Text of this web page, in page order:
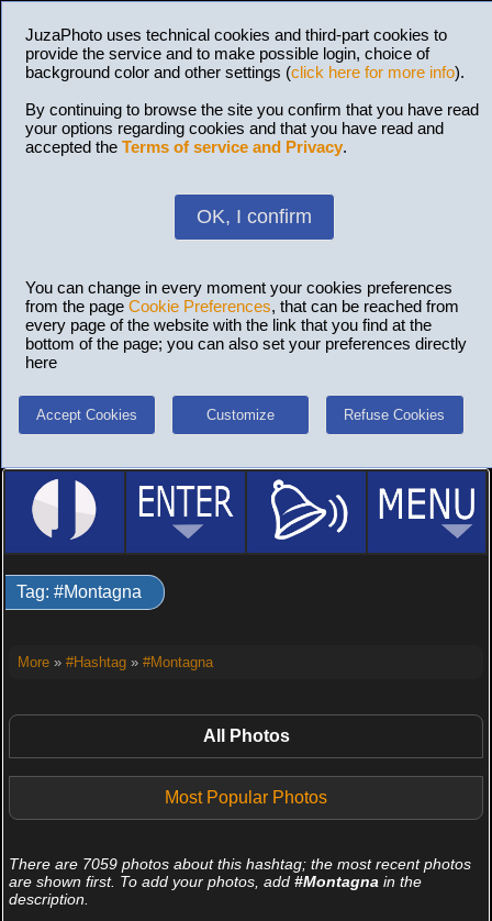
JuzaPhoto uses technical cookies and third-part cookies to
provide the service and to make possible login, choice of
background color and other settings (click here for more info).
By continuing to browse the site you confirm that you have read
your options regarding cookies and that you have read and
accepted the Terms of service and Privacy.
OK, I confirm
You can change in every moment your cookies preferences
from the page Cookie Preferences, that can be reached from
every page of the website with the link that you find at the
bottom of the page; you can also set your preferences directly
here
Accept Cookies Customize Refuse Cookies
Tag: #Montagna
More» #Hashtag» #Montagna
All Photos
Most Popular Photos
There are 7059 photos about this hashtag; the most recent photos
are shown first. To add your photos, add #Montagna in the
description.